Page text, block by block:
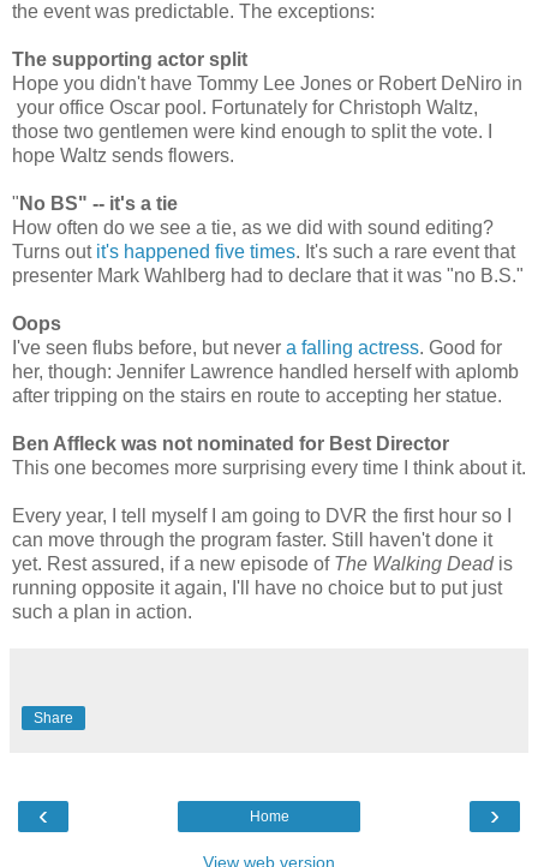
the event was predictable. The exceptions:
The supporting actor split
Hope you didn't have Tommy Lee Jones or Robert DeNiro in
your office Oscar pool. Fortunately for Christoph Waltz,
those two gentlemen were kind enough to split the vote. I
hope Waltz sends flowers.
" No BS" -- it's a tie
How often do we see a tie, as we did with sound editing?
Turns out it's happened five times. It's such a rare event that
presenter Mark Wahlberg had to declare that it was "no B.S."
Oops
I've seen flubs before, but never a falling actress. Good for
her, though: Jennifer Lawrence handled herself with aplomb
after tripping on the stairs en route to accepting her statue.
Ben Affleck was not nominated for Best Director
This one becomes more surprising every time I think about it.
Every year, I tell myself I am going to DVR the first hour so I
can move through the program faster. Still haven't done it
yet. Rest assured, if a new episode of The Walking Deadis
running opposite it again, I'll have no choice but to put just
such a plan in action.
Share
‹ ›
Home
View web version